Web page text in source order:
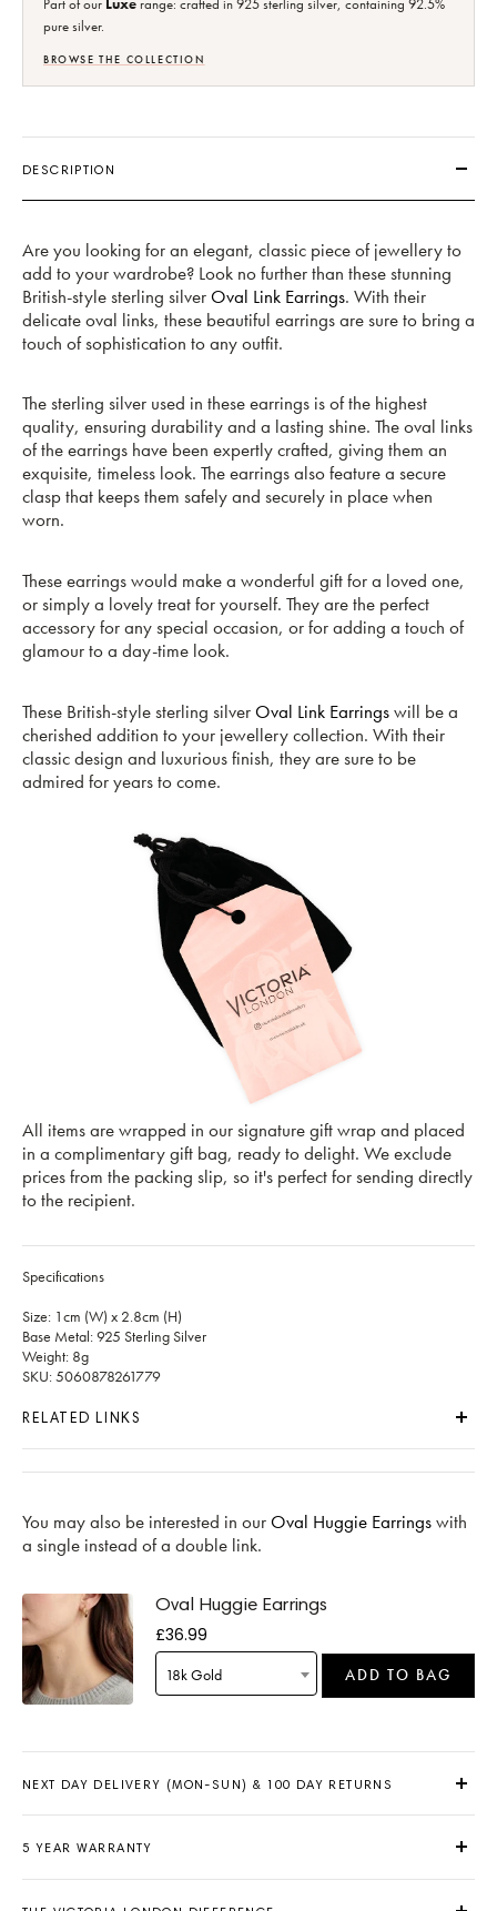
Part of our Luxerange: crafted in 925 sterling silver, containing 92.5%
pure silver.
BROWSE THE COLLECTION
DESCRIPTION
Are you looking for an elegant, classic piece of jewellery to
add to your wardrobe? Look no further than these stunning
British-style sterling silverOval Link Earrings. With their
delicate oval links, these beautiful earrings are sure to bring a
touch of sophistication to any outfit.
The sterling silver used in these earrings is of the highest
quality, ensuring durability and a lasting shine. The oval links
of the earrings have been expertly crafted, giving them an
exquisite, timeless look. The earrings also feature a secure
clasp that keeps them safely and securely in place when
worn.
These earrings would make a wonderful gift for a loved one,
or simply a lovely treat for yourself. They are the perfect
accessory for any special occasion, or for adding a touch of
glamour to a day-time look.
These British-style sterling silverOval Link Earringswill be a
cherished addition to your jewellery collection. With their
classic design and luxurious finish, they are sure to be
admired for years to come.
All items are wrapped in our signature gift wrap and placed
in a complimentary gift bag, ready to delight. We exclude
prices from the packing slip, so it's perfect for sending directly
to the recipient.
Specifications
Size: 1cm (W) x 2.8cm (H)
Base Metal: 925 Sterling Silver
Weight: 8g
SKU: 5060878261779
RELATED LINKS
You may also be interested in ourOval Huggie Earringswith
a single instead of a double link.
Oval Huggie Earrings
£36.99
18k Gold ADD TO BAG
NEXT DAY DELIVERY (MON-SUN) & 100 DAY RETURNS
5 YEAR WARRANTY